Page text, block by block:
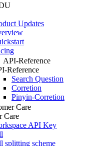
Updates
API-Reference
Reference
Search Question
Corretion
Pinyin-Corretion
Care
Care
API Key
splitting scheme